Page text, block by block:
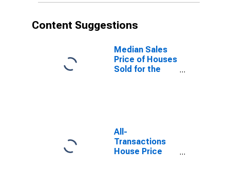
Content Suggestions
Median Sales
Price of Houses
Sold for the
All-
Transactions
House Price